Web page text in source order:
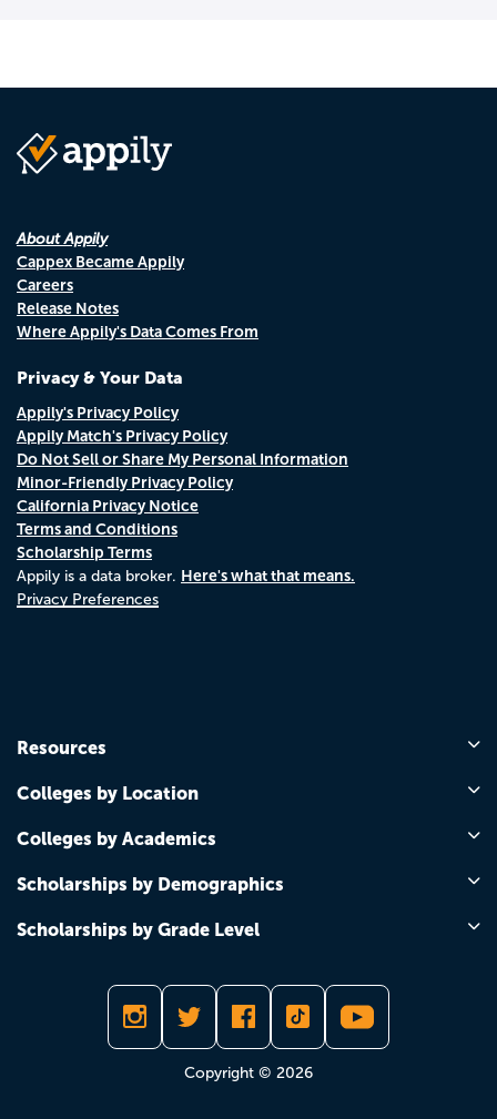
About Appily
Cappex Became Appily
Careers
Release Notes
Where Appily's Data Comes From
Privacy & Your Data
Appily's Privacy Policy
Appily Match's Privacy Policy
Do Not Sell or Share My Personal Information
Minor-Friendly Privacy Policy
California Privacy Notice
Terms and Conditions
Scholarship Terms
Appily is a data broker. Here's what that means.
Privacy Preferences
Resources
Colleges by Location
Colleges by Academics
Scholarships by Demographics
Scholarships by Grade Level
Copyright © 2026